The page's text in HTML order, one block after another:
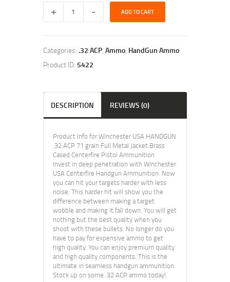
ADD TO CART
Categories: .32 ACP Ammo HandGun Ammo
Product ID: 5422
DESCRIPTION REVIEWS (0)
Product Info for Winchester USA HANDGUN
.32 ACP 71 grain Full Metal Jacket Brass
Cased Centerfire Pistol Ammunition
Invest in deep penetration with Winchester
USA Centerfire Handgun Ammunition. Now
you can hit your targets harder with less
noise. This harder hit will show you the
difference between making a target
wobble and making it fall down. You will get
nothing but the best quality when you
shoot with these bullets. No longer do you
have to pay for expensive ammo to get
high quality. You can enjoy premium quality
and high quality components. This is the
ultimate in seamless handgun ammunition.
Stock up on some .32 ACP ammo today!